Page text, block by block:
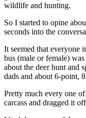
wildlife and hunting.
So I started to opine
seconds into the
It seemed that everyone
bus (male or female)
about the deer hunt and
dads and about 6-point,
Pretty much every one
carcass and dragged it